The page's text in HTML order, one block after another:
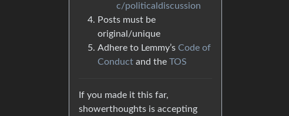
c/politicaldiscussion
Posts must be
original/unique
Adhere to Lemmy’s Code of
Conduct and the TOS
If you made it this far,
showerthoughts is accepting